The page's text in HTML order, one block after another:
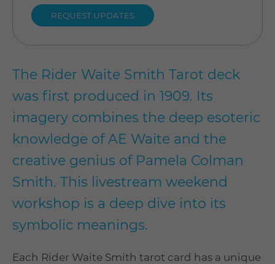
The Rider Waite Smith Tarot deck
was first produced in 1909. Its
imagery combines the deep esoteric
knowledge of AE Waite and the
creative genius of Pamela Colman
Smith. This livestream weekend
workshop is a deep dive into its
symbolic meanings.
Each Rider Waite Smith tarot card has a unique